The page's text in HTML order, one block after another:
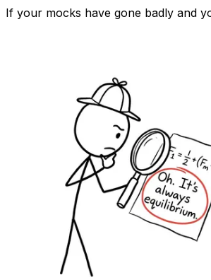
If your mocks have gone badly and